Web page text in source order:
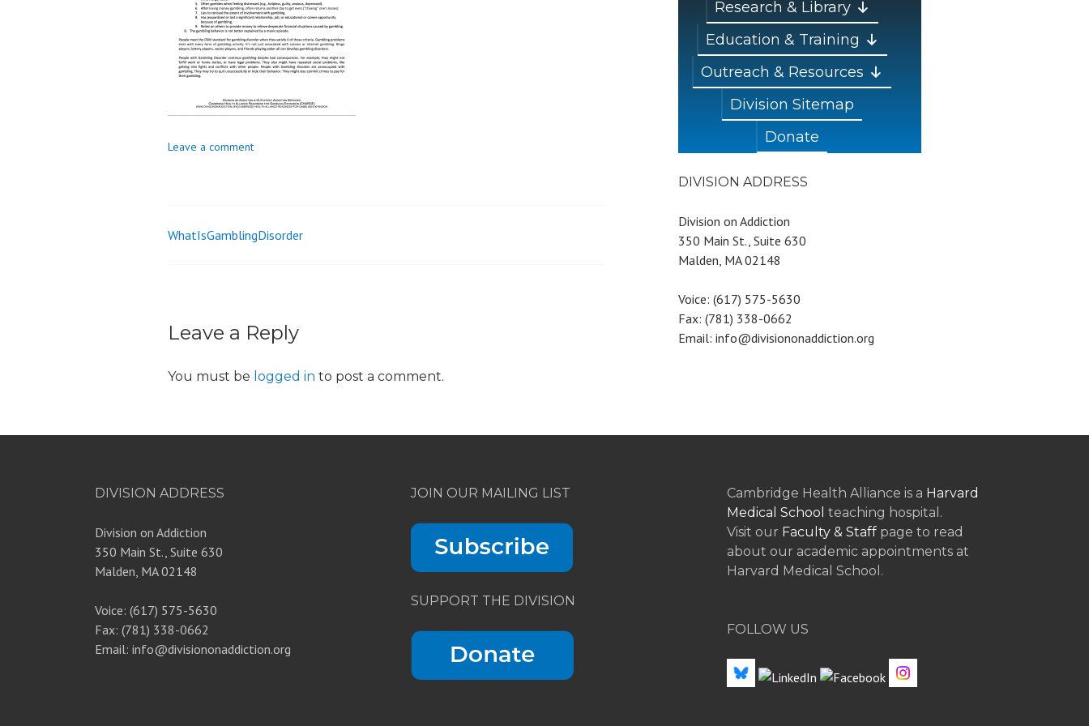
o
Leave a comment
Post
WhatIsGamblingDisorder
Leave a Reply
You must be logged in to post a comment.
Research & Library
Education & Training
Outreach & Resources
Division Sitemap
Donate
DIVISION ADDRESS
Division on Addiction
350 Main St., Suite 630
Malden, MA 02148
Voice: (617) 575-5630
Fax: (781) 338-0662
Email: info@divisiononaddiction.org
DIVISION ADDRESS
Division on Addiction
350 Main St., Suite 630
Malden, MA 02148
Voice: (617) 575-5630
Fax: (781) 338-0662
Email: info@divisiononaddiction.org
JOIN OUR MAILING LIST
SUPPORT THE DIVISION
Cambridge Health Alliance is a Harvard
Medical School teaching hospital.
Visit our Faculty & Staff page to read
about our academic appointments at
Harvard Medical School.
FOLLOW US